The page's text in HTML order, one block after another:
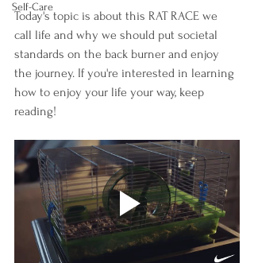
Self-Care
Today's topic is about this RAT RACE we
call life and why we should put societal
standards on the back burner and enjoy
the journey. If you're interested in learning
how to enjoy your life your way, keep
reading!